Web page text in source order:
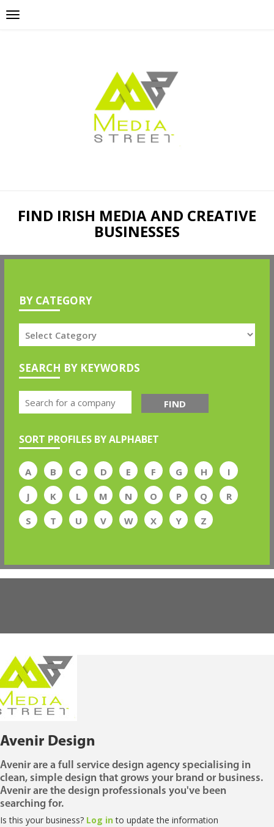
FIND IRISH MEDIA AND CREATIVE
BUSINESSES
BY CATEGORY
SEARCH BY KEYWORDS
FIND
SORT PROFILES BY ALPHABET
A B C D E F G H
I
J
K L M N O P Q
R
S
T U V W X Y Z
Avenir Design
Avenir are a full service design agency specialising in
clean, simple design that grows your brand or business.
Avenir are the design professionals you've been
searching for.
Is this your business? Log into update the information